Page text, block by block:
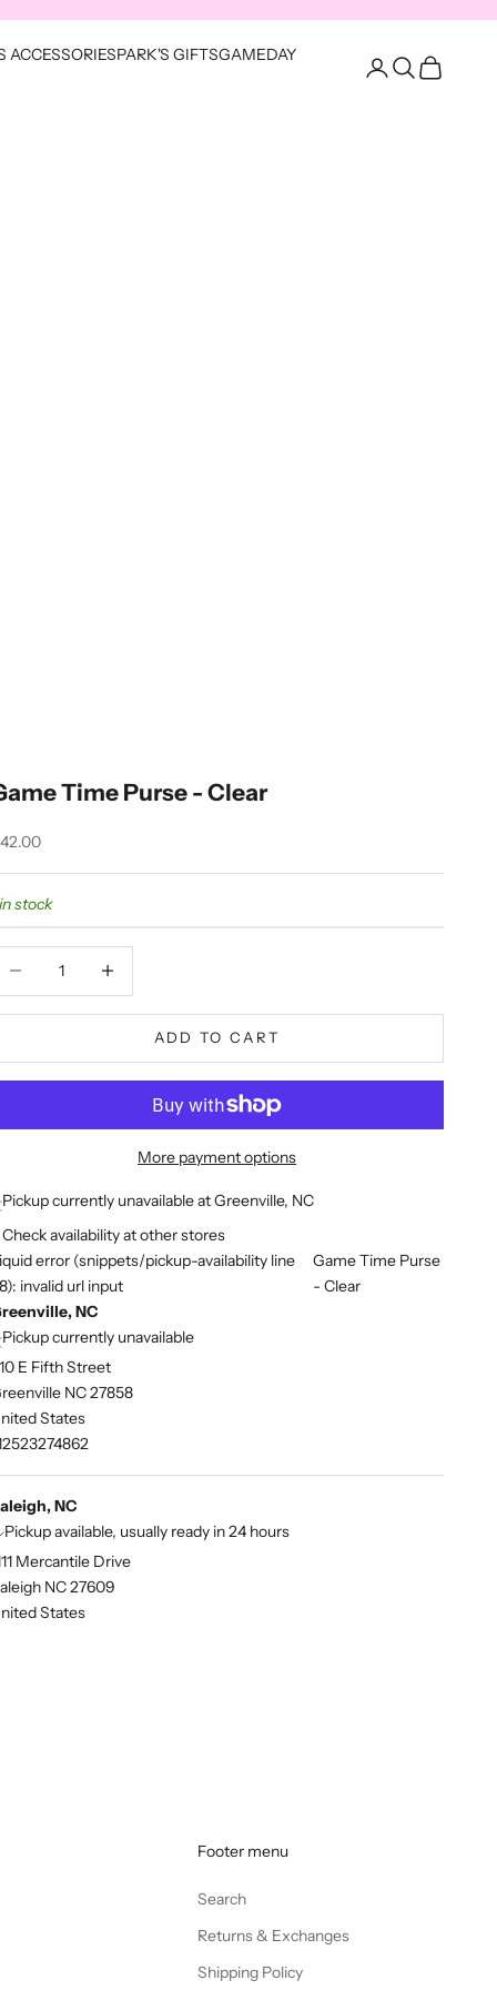
ACCESSORIESPARK'S GIFTSGAMEDAY
Open account page
Open search
Open cart
Time Purse - Clear
price
in stock
ADD TO CART
More payment options
Pickup currently unavailable at Greenville, NC
Check availability at other stores
error (snippets/pickup-availability line
invalid url input
Game Time Purse
- Clear
NC
Pickup currently unavailable
E Fifth Street
NC 27858
States
NC
Pickup available, usually ready in 24 hours
Mercantile Drive
NC 27609
States
Footer menu
Search
Returns & Exchanges
Shipping Policy